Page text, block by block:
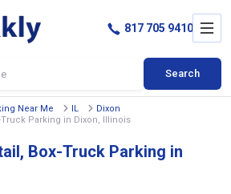
Search
817 705 9410
Near Me IL
Dixon
Parking in Dixon, Illinois
Box-Truck Parking in